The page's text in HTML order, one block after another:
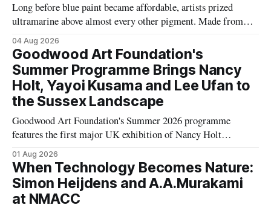
Long before blue paint became affordable, artists prized
ultramarine above almost every other pigment. Made from
rare Afghan lapis lazuli, it travelled thousands of miles and
was sometimes worth more than gold, transforming the
history of Western art.
04 Aug 2026
Goodwood Art Foundation's
Summer Programme Brings Nancy
Holt, Yayoi Kusama and Lee Ufan to
the Sussex Landscape
Goodwood Art Foundation's Summer 2026 programme
features the first major UK exhibition of Nancy Holt
alongside works by Yayoi Kusama, Lee Ufan, Eva Rothschild,
Polly Apfelbaum and Hélio Oiticica, transforming its Sussex
landscape into a major contemporary art destination.
01 Aug 2026
When Technology Becomes Nature:
Simon Heijdens and A.A.Murakami
at NMACC